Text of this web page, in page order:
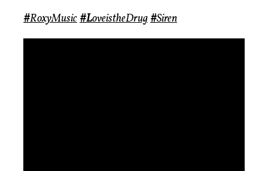
#RoxyMusic#LoveistheDrug#Siren